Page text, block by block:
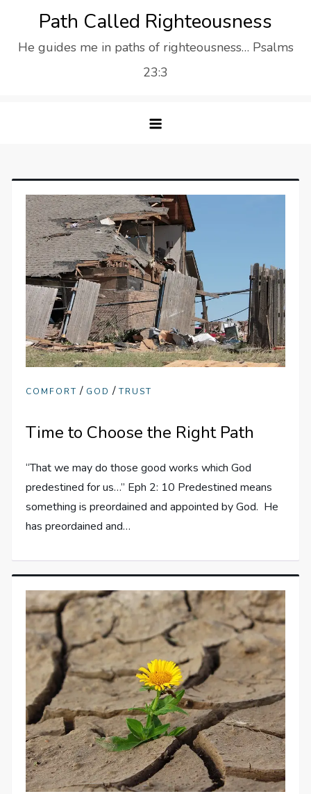
content
Path Called Righteousness
He guides me in paths of righteousness… Psalms
23:3
COMFORT / GOD /TRUST
Time to Choose the Right Path
“That we may do those good works which God
predestined for us…” Eph 2: 10 Predestined means
something is preordained and appointed by God. He
has preordained and…